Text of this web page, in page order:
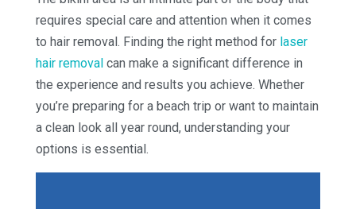
requires special care and attention when it comes
to hair removal. Finding the right method for laser
hair removalcan make a significant difference in
the experience and results you achieve. Whether
you’re preparing for a beach trip or want to maintain
a clean look all year round, understanding your
options is essential.